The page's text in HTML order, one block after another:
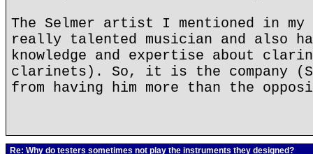
The Selmer artist I mentioned in
really talented musician and also
knowledge and expertise about
clarinets). So, it is the company
from having him more than the
Re: Why do testers sometimes not play the instruments they designed?